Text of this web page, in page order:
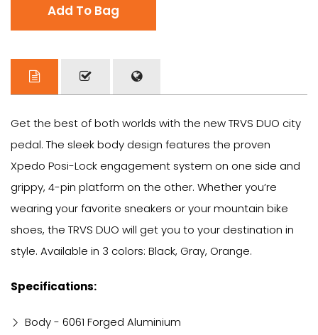
Add To Bag
Get the best of both worlds with the new TRVS DUO city
pedal. The sleek body design features the proven
Xpedo Posi-Lock engagement system on one side and
grippy, 4-pin platform on the other. Whether you’re
wearing your favorite sneakers or your mountain bike
shoes, the TRVS DUO will get you to your destination in
style. Available in 3 colors: Black, Gray, Orange.
Specifications:
Body - 6061 Forged Aluminium